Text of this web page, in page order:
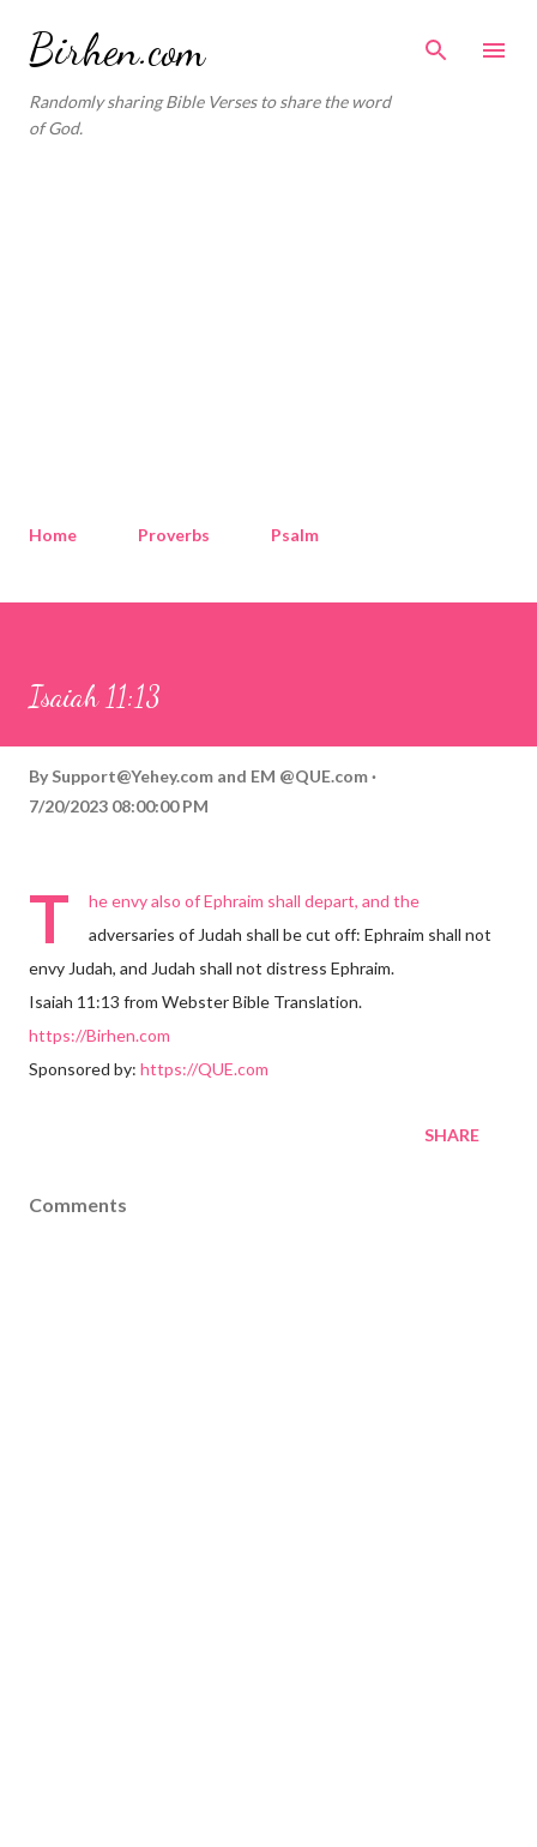
Birhen.com
Randomly sharing Bible Verses to share the word
of God.
Home Proverbs Psalm
Isaiah 11:13
By Support@Yehey.com and EM @QUE.com
7/20/2023 08:00:00 PM
T
he envy also of Ephraim shall depart, and the
adversaries of Judah shall be cut off: Ephraim shall not
envy Judah, and Judah shall not distress Ephraim.
Isaiah 11:13 from Webster Bible Translation.
https://Birhen.com
Sponsored by: https://QUE.com
SHARE
Comments